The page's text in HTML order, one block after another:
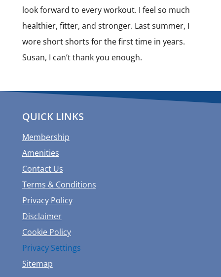
look forward to every workout. I feel so much
healthier, fitter, and stronger. Last summer, I
wore short shorts for the first time in years.
Susan, I can’t thank you enough.
QUICK LINKS
Membership
Amenities
Contact Us
Terms & Conditions
Privacy Policy
Disclaimer
Cookie Policy
Privacy Settings
Sitemap